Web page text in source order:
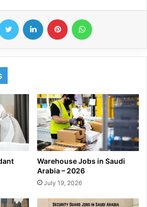
Twitter LinkedIn Pinterest
Warehouse Jobs in Saudi
Arabia – 2026
July 19, 2026